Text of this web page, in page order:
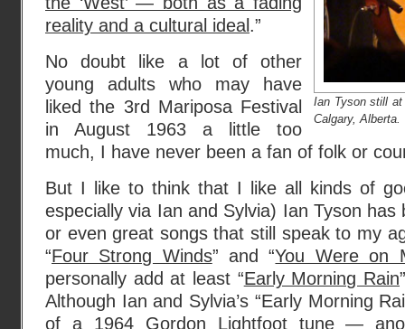
Ian Tyson still
Calgary, Alberta.
reality and a cultural ideal .”
No doubt like a lot of other
young adults who may have
liked the 3rd Mariposa Festival
in August 1963 a little too
much, I have never been a fan of folk or
But I like to think that I like all kinds of
especially via Ian and Sylvia) Ian Tyson has
or even great songs that still speak to my
“Four Strong Winds” and “You Were on
personally add at least “Early Morning Rain
Although Ian and Sylvia’s “Early Morning
of a 1964 Gordon Lightfoot tune —